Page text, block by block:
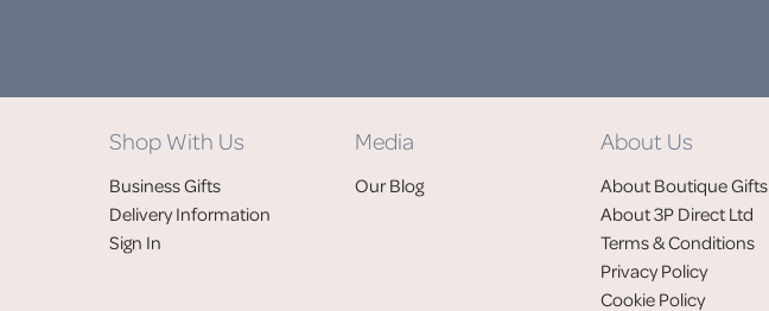
Shop With Us
Business Gifts
Delivery Information
Sign In
Media
Our Blog
About Us
About Boutique Gifts
About 3P Direct Ltd
Terms & Conditions
Privacy Policy
Cookie Policy